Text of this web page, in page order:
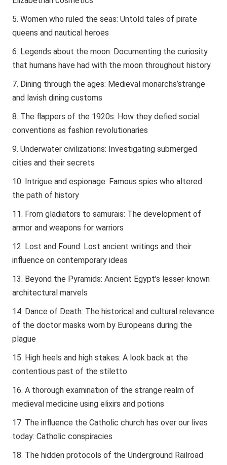
Women who ruled the seas: Untold tales of pirate
queens and nautical heroes
Legends about the moon: Documenting the curiosity
that humans have had with the moon throughout history
Dining through the ages: Medieval monarchs’strange
and lavish dining customs
The flappers of the 1920s: How they defied social
conventions as fashion revolutionaries
Underwater civilizations: Investigating submerged
cities and their secrets
Intrigue and espionage: Famous spies who altered
the path of history
From gladiators to samurais: The development of
armor and weapons for warriors
Lost and Found: Lost ancient writings and their
influence on contemporary ideas
Beyond the Pyramids: Ancient Egypt’s lesser-known
architectural marvels
Dance of Death: The historical and cultural relevance
of the doctor masks worn by Europeans during the
plague
High heels and high stakes: A look back at the
contentious past of the stiletto
A thorough examination of the strange realm of
medieval medicine using elixirs and potions
The influence the Catholic church has over our lives
today: Catholic conspiracies
The hidden protocols of the Underground Railroad